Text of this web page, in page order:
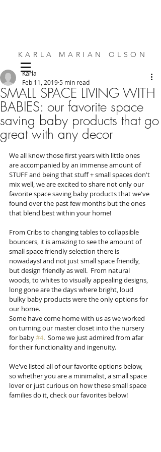
KARLA MARIAN OLSON
SMALL SPACE DESIGN | BESPOKE FURNITURE | INTERIORS
SMALL SPACE LIVING WITH
BABIES: our favorite space
saving baby products that go
great with any decor
Karla
Feb 11, 2019 5 min read
We all know those first years with little ones
are accompanied by an immense amount of
STUFF and being that stuff + small spaces don't
mix well, we are excited to share not only our
favorite space saving baby products that we've
found over the past few months but the ones
that blend best within your home!
From Cribs to changing tables to collapsible
bouncers, it is amazing to see the amount of
small space friendly selection there is
nowadays! and not just small space friendly,
but design friendly as well.  From natural
woods, to whites to visually appealing designs,
long gone are the days where bright, loud
bulky baby products were the only options for
our home.
Some have come home with us as we worked
on turning our master closet into the nursery
for baby #4.  Some we just admired from afar
for their functionality and ingenuity.
We've listed all of our favorite options below,
so whether you are a minimalist, a small space
lover or just curious on how these small space
families do it, check our favorites below!